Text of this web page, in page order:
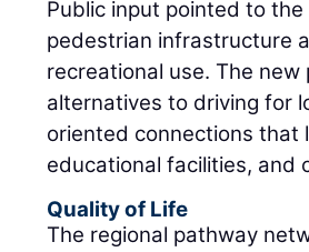
Public input pointed to
pedestrian infrastructure
recreational use. The
alternatives to driving for
oriented connections that
educational facilities, and
Quality of Life
The regional pathway